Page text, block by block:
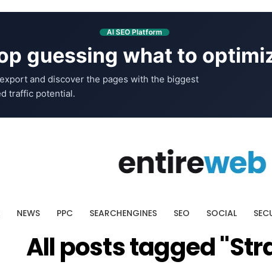
AI SEO Platform
guessing what to
and discover the pages with the biggest
traffic potential.
NEWS PPC SEARCHENGINES SEO SOCIAL
All posts tagged